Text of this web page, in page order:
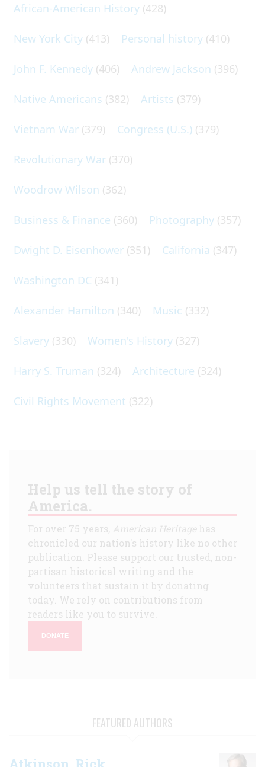
African-American History (428)
New York City (413) Personal history (410)
John F. Kennedy (406) Andrew Jackson (396)
Native Americans (382) Artists (379)
Vietnam War (379) Congress (U.S.) (379)
Revolutionary War (370)
Woodrow Wilson (362)
Business & Finance (360) Photography (357)
Dwight D. Eisenhower (351) California (347)
Washington DC (341)
Alexander Hamilton (340) Music (332)
Slavery (330) Women's History (327)
Harry S. Truman (324) Architecture (324)
Civil Rights Movement (322)
Help us tell the story of
America.
For over 75 years, American Heritagehas
chronicled our nation's history like no other
publication. Please support our trusted, non-
partisan historical writing and the
volunteers that sustain it by donating
today. We rely on contributions from
readers like you to survive.
DONATE
FEATURED AUTHORS